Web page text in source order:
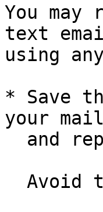
You
text
using
* Save
your
and